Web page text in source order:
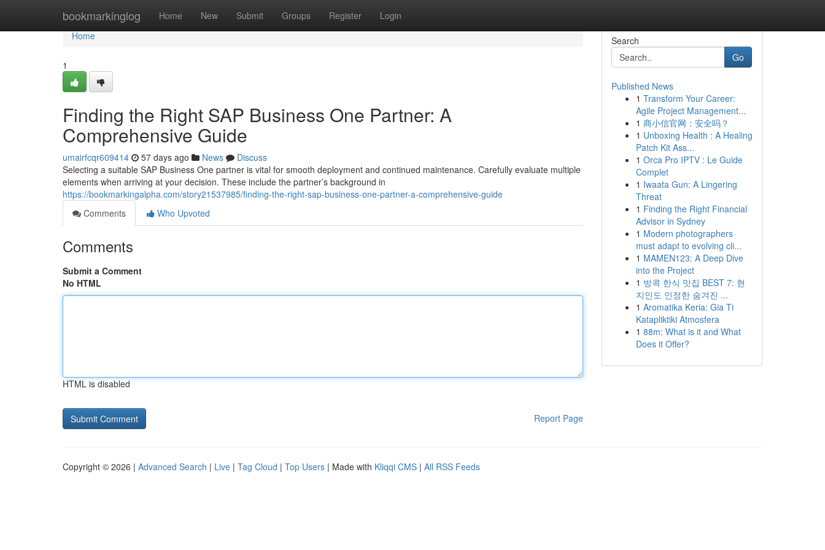
bookmarkinglog Home New Submit Groups Register Login
Home
Home
1
Finding the Right SAP Business One Partner: A
Comprehensive Guide
umairfcqr609414 57 days ago News
Discuss
Selecting a suitable SAP Business One partner is vital for smooth deployment and continued maintenance. Carefully evaluate multiple
elements when arriving at your decision. These include the partner’s background in
https://bookmarkingalpha.com/story21537985/finding-the-right-sap-business-one-partner-a-comprehensive-guide
Comments
Who Upvoted
Comments
Submit a Comment
No HTML
HTML is disabled
Report Page
Search
Go
Published News
1 Transform Your Career:
Agile Project Management...
1 商小信官网：安全吗？
1 Unboxing Health : A Healing
Patch Kit Ass...
1 Orca Pro IPTV : Le Guide
Complet
1 Iwaata Gun: A Lingering
Threat
1 Finding the Right Financial
Advisor in Sydney
1 Modern photographers
must adapt to evolving cli...
1 MAMEN123: A Deep Dive
into the Project
1 방콕 한식 맛집 BEST 7: 현
지인도 인정한 숨겨진 ...
1 Aromatika Keria: Gia Ti
Katapliktiki Atmosfera
1 88m: What is it and What
Does it Offer?
Copyright © 2026 | Advanced Search | Live | Tag Cloud | Top Users | Made with Kliqqi CMS | All RSS Feeds